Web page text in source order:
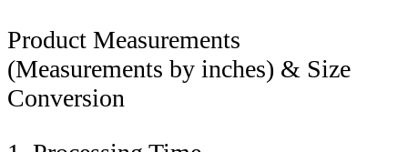
Product Measurements
(Measurements by inches) & Size
Conversion